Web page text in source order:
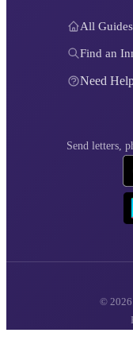
All Guides
Find an
Need
Send letters,
© 2026